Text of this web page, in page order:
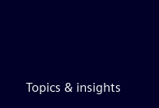
Topics & insights